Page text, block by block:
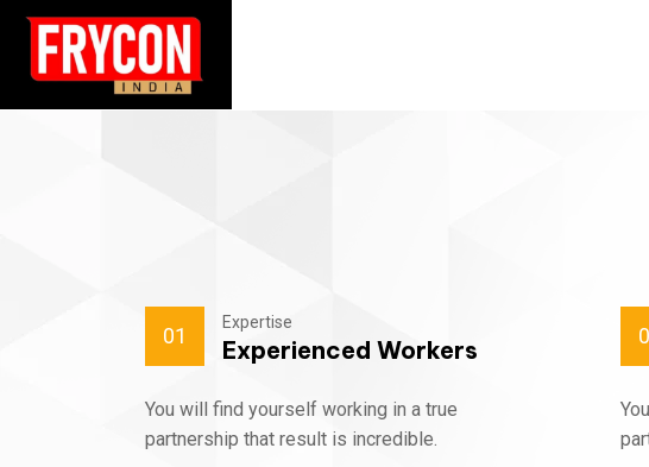
01
Expertise
Experienced Workers
You will find yourself working in a true
partnership that result is incredible.